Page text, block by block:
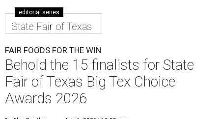
editorial series
State Fair of Texas
FAIR FOODS FOR THE WIN
Behold the 15 finalists for State
Fair of Texas Big Tex Choice
Awards 2026